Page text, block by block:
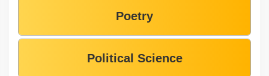
Poetry
Political Science